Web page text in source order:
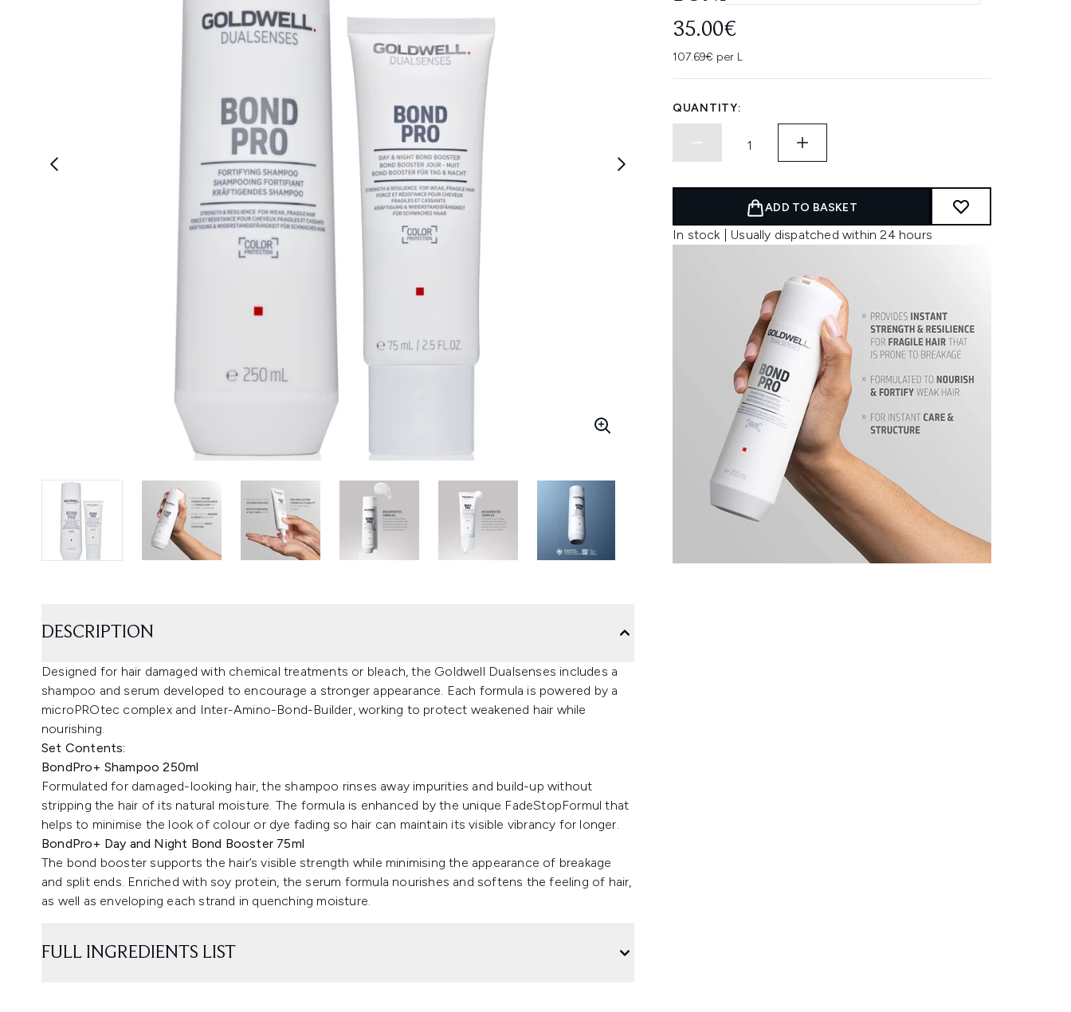
35.00€
107.69€ per L
QUANTITY:
ADD TO BASKET
In stock | Usually dispatched within 24 hours
DESCRIPTION
Designed for hair damaged with chemical treatments or bleach, the Goldwell Dualsenses includes a
shampoo and serum developed to encourage a stronger appearance. Each formula is powered by a
microPROtec complex and Inter-Amino-Bond-Builder, working to protect weakened hair while
nourishing.
Set Contents:
BondPro+ Shampoo 250ml
Formulated for damaged-looking hair, the shampoo rinses away impurities and build-up without
stripping the hair of its natural moisture. The formula is enhanced by the unique FadeStopFormul that
helps to minimise the look of colour or dye fading so hair can maintain its visible vibrancy for longer.
BondPro+ Day and Night Bond Booster 75ml
The bond booster supports the hair’s visible strength while minimising the appearance of breakage
and split ends. Enriched with soy protein, the serum formula nourishes and softens the feeling of hair,
as well as enveloping each strand in quenching moisture.
FULL INGREDIENTS LIST